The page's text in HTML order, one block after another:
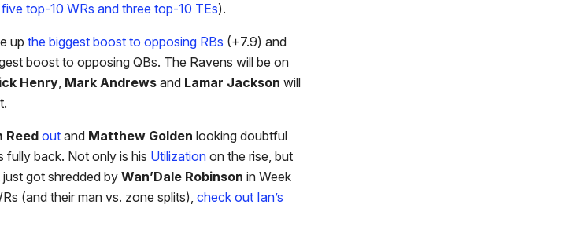
top-10 WRs and three top-10 TEs).
up the biggest boost to opposing RBs (+7.9) and
boost to opposing QBs. The Ravens will be on
Henry, Mark Andrews and Lamar Jackson will
Reed out and Matthew Golden looking doubtful
fully back. Not only is his Utilization on the rise, but
got shredded by Wan’Dale Robinson in Week
(and their man vs. zone splits), check out Ian’s